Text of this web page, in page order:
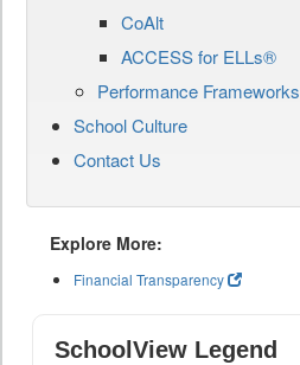
CoAlt
ACCESS for ELLs®
Performance Frameworks
School Culture
Contact Us
Explore More:
Financial Transparency
SchoolView Legend